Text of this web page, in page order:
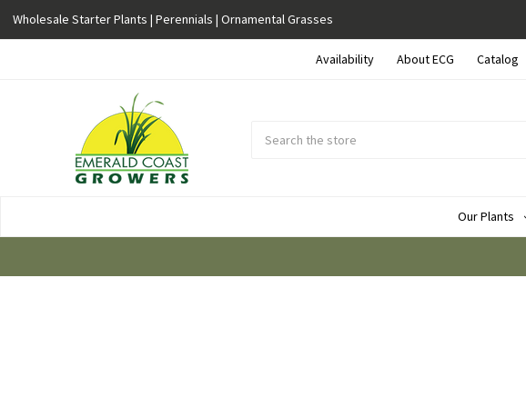
Wholesale Starter Plants | Perennials | Ornamental Grasses
Availability About ECG Catalog
Our Plants